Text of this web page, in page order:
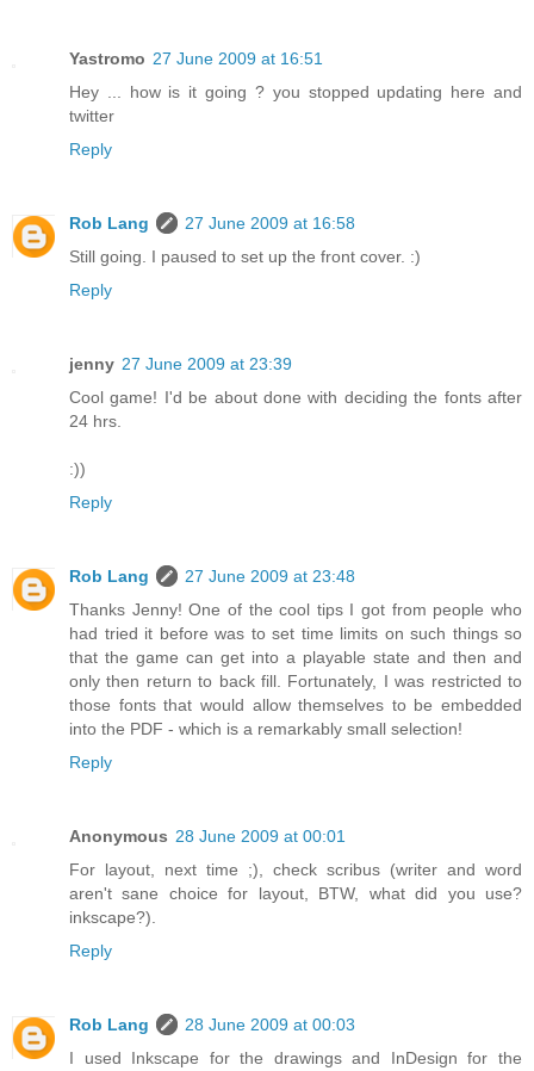
Yastromo 27 June 2009 at 16:51
Hey ... how is it going ? you stopped updating here and
twitter
Reply
Rob Lang
27 June 2009 at 16:58
Still going. I paused to set up the front cover. :)
Reply
jenny 27 June 2009 at 23:39
Cool game! I'd be about done with deciding the fonts after
24 hrs.
:))
Reply
Rob Lang
27 June 2009 at 23:48
Thanks Jenny! One of the cool tips I got from people who
had tried it before was to set time limits on such things so
that the game can get into a playable state and then and
only then return to back fill. Fortunately, I was restricted to
those fonts that would allow themselves to be embedded
into the PDF - which is a remarkably small selection!
Reply
Anonymous 28 June 2009 at 00:01
For layout, next time ;), check scribus (writer and word
aren't sane choice for layout, BTW, what did you use?
inkscape?).
Reply
Rob Lang
28 June 2009 at 00:03
I used Inkscape for the drawings and InDesign for the